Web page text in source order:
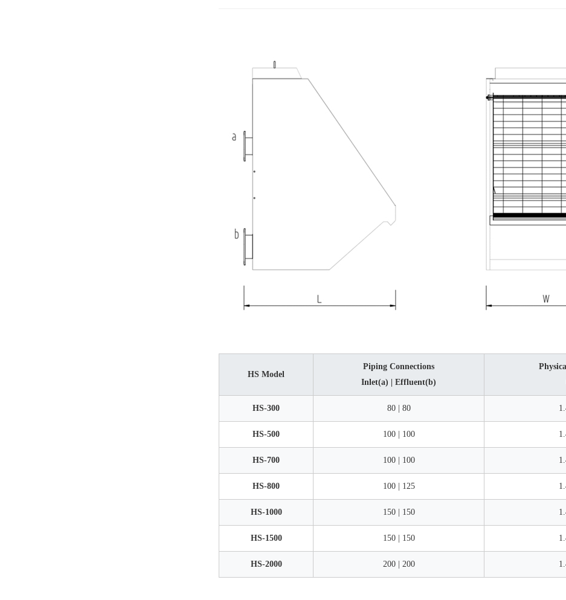
HS Model
Piping Connections
Inlet(a) | Effluent(b)
HS-300 80 | 80
HS-500 100 | 100
HS-700 100 | 100
HS-800 100 | 125
HS-1000 150 | 150
HS-1500 150 | 150
HS-2000 200 | 200